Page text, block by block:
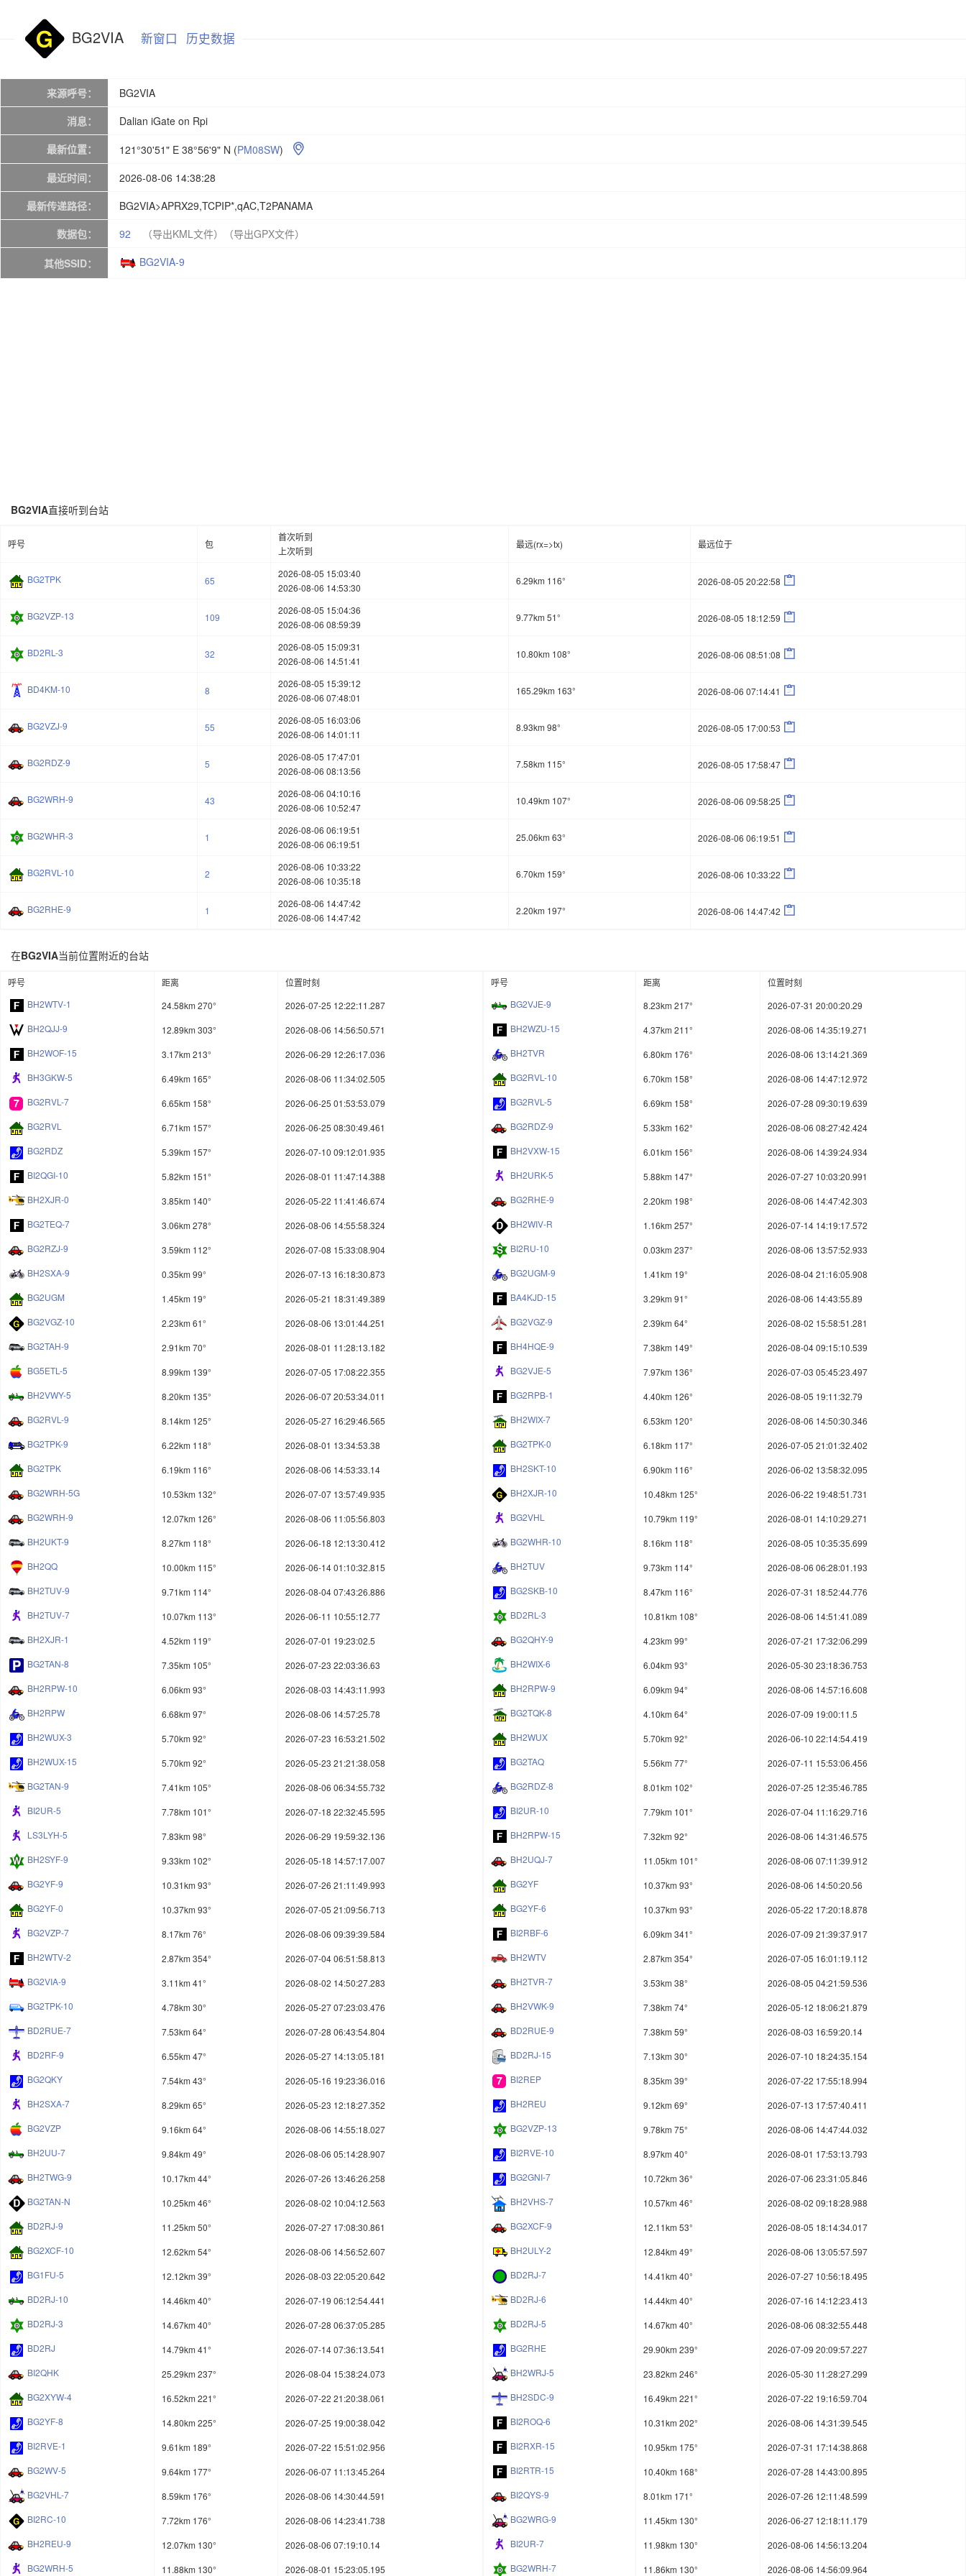
BG2VIA 新窗口 历史数据
来源呼号：
BG2VIA
消息：
Dalian iGate on Rpi
最新位置：
121°30'51" E 38°56'9" N (PM08SW) 
最近时间：
2026-08-06 14:38:28
最新传递路径：
BG2VIA>APRX29,TCPIP*,qAC,T2PANAMA
数据包：
92 （导出KML文件） （导出GPX文件）
其他SSID： BG2VIA-9
BG2VIA直接听到台站
呼号 包
首次听到
上次听到
最远(rx=>tx) 最远位于
BG2TPK 65
2026-08-05 15:03:40
2026-08-06 14:53:30
6.29km 116° 2026-08-05 20:22:58 
BG2VZP-13 109
2026-08-05 15:04:36
2026-08-06 08:59:39
9.77km 51° 2026-08-05 18:12:59 
BD2RL-3 32
2026-08-05 15:09:31
2026-08-06 14:51:41
10.80km 108° 2026-08-06 08:51:08 
BD4KM-10 8
2026-08-05 15:39:12
2026-08-06 07:48:01
165.29km 163° 2026-08-06 07:14:41 
BG2VZJ-9 55
2026-08-05 16:03:06
2026-08-06 14:01:11
8.93km 98° 2026-08-05 17:00:53 
BG2RDZ-9 5
2026-08-05 17:47:01
2026-08-06 08:13:56
7.58km 115° 2026-08-05 17:58:47 
BG2WRH-9 43
2026-08-06 04:10:16
2026-08-06 10:52:47
10.49km 107° 2026-08-06 09:58:25 
BG2WHR-3 1
2026-08-06 06:19:51
2026-08-06 06:19:51
25.06km 63° 2026-08-06 06:19:51 
BG2RVL-10 2
2026-08-06 10:33:22
2026-08-06 10:35:18
6.70km 159° 2026-08-06 10:33:22 
BG2RHE-9 1
2026-08-06 14:47:42
2026-08-06 14:47:42
2.20km 197° 2026-08-06 14:47:42 
在BG2VIA当前位置附近的台站
呼号 距离
位置时刻
BH2WTV-1
24.58km 270°
2026-07-25 12:22:11.287
BH2QJJ-9
12.89km 303°
2026-08-06 14:56:50.571
BH2WOF-15
3.17km 213°
2026-06-29 12:26:17.036
BH3GKW-5
6.49km 165°
2026-08-06 11:34:02.505
BG2RVL-7
6.65km 158°
2026-06-25 01:53:53.079
BG2RVL
6.71km 157°
2026-06-25 08:30:49.461
BG2RDZ
5.39km 157°
2026-07-10 09:12:01.935
BI2QGI-10
5.82km 151°
2026-08-01 11:47:14.388
BH2XJR-0
3.85km 140°
2026-05-22 11:41:46.674
BG2TEQ-7
3.06km 278°
2026-08-06 14:55:58.324
BG2RZJ-9
3.59km 112°
2026-07-08 15:33:08.904
BH2SXA-9
0.35km 99°
2026-07-13 16:18:30.873
BG2UGM
1.45km 19°
2026-05-21 18:31:49.389
BG2VGZ-10
2.23km 61°
2026-08-06 13:01:44.251
BG2TAH-9
2.91km 70°
2026-08-01 11:28:13.182
BG5ETL-5
8.99km 139°
2026-07-05 17:08:22.355
BH2VWY-5
8.20km 135°
2026-06-07 20:53:34.011
BG2RVL-9
8.14km 125°
2026-05-27 16:29:46.565
BG2TPK-9
6.22km 118°
2026-08-01 13:34:53.38
BG2TPK
6.19km 116°
2026-08-06 14:53:33.14
BG2WRH-5G
10.53km 132°
2026-07-07 13:57:49.935
BG2WRH-9
12.07km 126°
2026-08-06 11:05:56.803
BH2UKT-9
8.27km 118°
2026-06-18 12:13:30.412
BH2QQ
10.00km 115°
2026-06-14 01:10:32.815
BH2TUV-9
9.71km 114°
2026-08-04 07:43:26.886
BH2TUV-7
10.07km 113°
2026-06-11 10:55:12.77
BH2XJR-1
4.52km 119°
2026-07-01 19:23:02.5
BG2TAN-8
7.35km 105°
2026-07-23 22:03:36.63
BH2RPW-10
6.06km 93°
2026-08-03 14:43:11.993
BH2RPW
6.68km 97°
2026-08-06 14:57:25.78
BH2WUX-3
5.70km 92°
2026-07-23 16:53:21.502
BH2WUX-15
5.70km 92°
2026-05-23 21:21:38.058
BG2TAN-9
7.41km 105°
2026-08-06 06:34:55.732
BI2UR-5
7.78km 101°
2026-07-18 22:32:45.595
LS3LYH-5
7.83km 98°
2026-06-29 19:59:32.136
BH2SYF-9
9.33km 102°
2026-05-18 14:57:17.007
BG2YF-9
10.31km 93°
2026-07-26 21:11:49.993
BG2YF-0
10.37km 93°
2026-07-05 21:09:56.713
BG2VZP-7
8.17km 76°
2026-08-06 09:39:39.584
BH2WTV-2
2.87km 354°
2026-07-04 06:51:58.813
BG2VIA-9
3.11km 41°
2026-08-02 14:50:27.283
BG2TPK-10
4.78km 30°
2026-05-27 07:23:03.476
BD2RUE-7
7.53km 64°
2026-07-28 06:43:54.804
BD2RF-9
6.55km 47°
2026-05-27 14:13:05.181
BG2QKY
7.54km 43°
2026-05-16 19:23:36.016
BH2SXA-7
8.29km 65°
2026-05-23 12:18:27.352
BG2VZP
9.16km 64°
2026-08-06 14:55:18.027
BH2UU-7
9.84km 49°
2026-08-06 05:14:28.907
BH2TWG-9
10.17km 44°
2026-07-26 13:46:26.258
BG2TAN-N
10.25km 46°
2026-08-02 10:04:12.563
BD2RJ-9
11.25km 50°
2026-07-27 17:08:30.861
BG2XCF-10
12.62km 54°
2026-08-06 14:56:52.607
BG1FU-5
12.12km 39°
2026-08-03 22:05:20.642
BD2RJ-10
14.46km 40°
2026-07-19 06:12:54.441
BD2RJ-3
14.67km 40°
2026-07-28 06:37:05.285
BD2RJ
14.79km 41°
2026-07-14 07:36:13.541
BI2QHK
25.29km 237°
2026-08-04 15:38:24.073
BG2XYW-4
16.52km 221°
2026-07-22 21:20:38.061
BG2YF-8
14.80km 225°
2026-07-25 19:00:38.042
BI2RVE-1
9.61km 189°
2026-07-22 15:51:02.956
BG2WV-5
9.64km 177°
2026-06-07 11:13:45.264
BG2VHL-7
8.59km 176°
2026-08-06 14:30:44.591
BI2RC-10
7.72km 176°
2026-08-06 14:23:41.738
BH2REU-9
12.07km 130°
2026-08-06 07:19:10.14
BG2WRH-5
11.88km 130° 2026-08-01 15:23:05.195
呼号 距离
位置时刻
BG2VJE-9
8.23km 217°
2026-07-31 20:00:20.29
BH2WZU-15
4.37km 211°
2026-08-06 14:35:19.271
BH2TVR
6.80km 176°
2026-08-06 13:14:21.369
BG2RVL-10
6.70km 158°
2026-08-06 14:47:12.972
BG2RVL-5
6.69km 158°
2026-07-28 09:30:19.639
BG2RDZ-9
5.33km 162°
2026-08-06 08:27:42.424
BH2VXW-15
6.01km 156°
2026-08-06 14:39:24.934
BH2URK-5
5.88km 147°
2026-07-27 10:03:20.991
BG2RHE-9
2.20km 198°
2026-08-06 14:47:42.303
BH2WIV-R
1.16km 257°
2026-07-14 14:19:17.572
BI2RU-10
0.03km 237°
2026-08-06 13:57:52.933
BG2UGM-9
1.41km 19°
2026-08-04 21:16:05.908
BA4KJD-15
3.29km 91°
2026-08-06 14:43:55.89
BG2VGZ-9
2.39km 64°
2026-08-02 15:58:51.281
BH4HQE-9
7.38km 149°
2026-08-04 09:15:10.539
BG2VJE-5
7.97km 136°
2026-07-03 05:45:23.497
BG2RPB-1
4.40km 126°
2026-08-05 19:11:32.79
BH2WIX-7
6.53km 120°
2026-08-06 14:50:30.346
BG2TPK-0
6.18km 117°
2026-07-05 21:01:32.402
BH2SKT-10
6.90km 116°
2026-06-02 13:58:32.095
BH2XJR-10
10.48km 125°
2026-06-22 19:48:51.731
BG2VHL
10.79km 119°
2026-08-01 14:10:29.271
BG2WHR-10
8.16km 118°
2026-08-05 10:35:35.699
BH2TUV
9.73km 114°
2026-08-06 06:28:01.193
BG2SKB-10
8.47km 116°
2026-07-31 18:52:44.776
BD2RL-3
10.81km 108°
2026-08-06 14:51:41.089
BG2QHY-9
4.23km 99°
2026-07-21 17:32:06.299
BH2WIX-6
6.04km 93°
2026-05-30 23:18:36.753
BH2RPW-9
6.09km 94°
2026-08-06 14:57:16.608
BG2TQK-8
4.10km 64°
2026-07-09 19:00:11.5
BH2WUX
5.70km 92°
2026-06-10 22:14:54.419
BG2TAQ
5.56km 77°
2026-07-11 15:53:06.456
BG2RDZ-8
8.01km 102°
2026-07-25 12:35:46.785
BI2UR-10
7.79km 101°
2026-07-04 11:16:29.716
BH2RPW-15
7.32km 92°
2026-08-06 14:31:46.575
BH2UQJ-7
11.05km 101°
2026-08-06 07:11:39.912
BG2YF
10.37km 93°
2026-08-06 14:50:20.56
BG2YF-6
10.37km 93°
2026-05-22 17:20:18.878
BI2RBF-6
6.09km 341°
2026-07-09 21:39:37.917
BH2WTV
2.87km 354°
2026-07-05 16:01:19.112
BH2TVR-7
3.53km 38°
2026-08-05 04:21:59.536
BH2VWK-9
7.38km 74°
2026-05-12 18:06:21.879
BD2RUE-9
7.38km 59°
2026-08-03 16:59:20.14
BD2RJ-15
7.13km 30°
2026-07-10 18:24:35.154
BI2REP
8.35km 39°
2026-07-22 17:55:18.994
BH2REU
9.12km 69°
2026-07-13 17:57:40.411
BG2VZP-13
9.78km 75°
2026-08-06 14:47:44.032
BI2RVE-10
8.97km 40°
2026-08-01 17:53:13.793
BG2GNI-7
10.72km 36°
2026-07-06 23:31:05.846
BH2VHS-7
10.57km 46°
2026-08-02 09:18:28.988
BG2XCF-9
12.11km 53°
2026-08-05 18:14:34.017
BH2ULY-2
12.84km 49°
2026-08-06 13:05:57.597
BD2RJ-7
14.41km 40°
2026-07-27 10:56:18.495
BD2RJ-6
14.44km 40°
2026-07-16 14:12:23.413
BD2RJ-5
14.67km 40°
2026-08-06 08:32:55.448
BG2RHE
29.90km 239°
2026-07-09 20:09:57.227
BH2WRJ-5
23.82km 246°
2026-05-30 11:28:27.299
BH2SDC-9
16.49km 221°
2026-07-22 19:16:59.704
BI2ROQ-6
10.31km 202°
2026-08-06 14:31:39.545
BI2RXR-15
10.95km 175°
2026-07-31 17:14:38.868
BI2RTR-15
10.40km 168°
2026-07-28 14:43:00.895
BI2QYS-9
8.01km 171°
2026-07-26 12:11:48.599
BG2WRG-9
11.45km 130°
2026-06-27 12:18:11.179
BI2UR-7
11.98km 130°
2026-08-06 14:56:13.204
BG2WRH-7
11.86km 130° 2026-08-06 14:56:09.964